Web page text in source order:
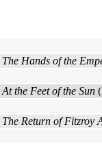
The Hands of the
At the Feet of the Sun
The Return of Fitzroy